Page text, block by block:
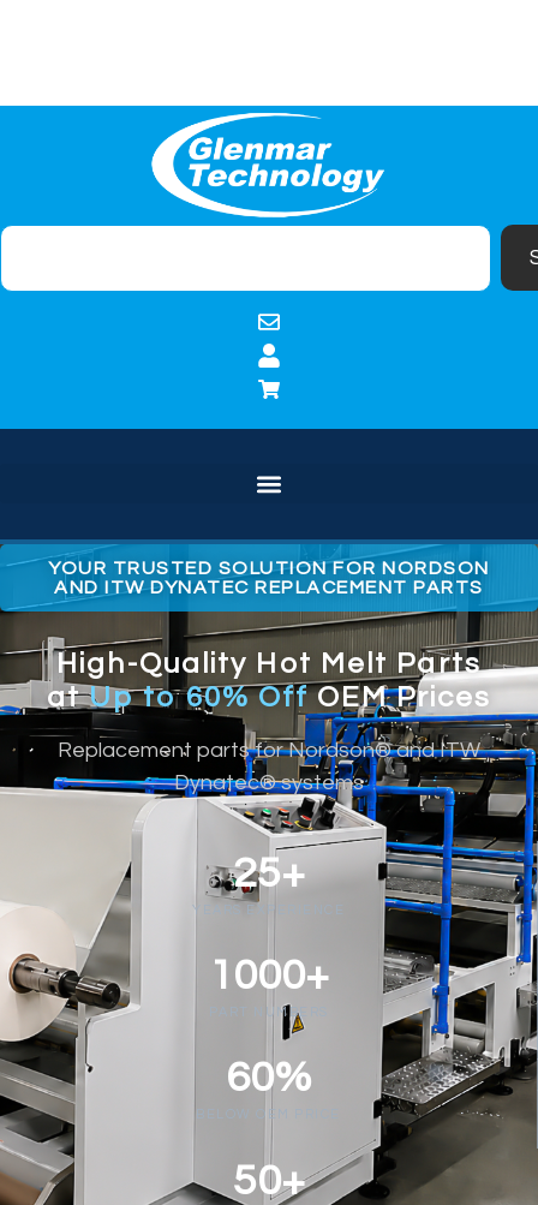
YOUR TRUSTED SOLUTION FOR NORDSON
AND ITW DYNATEC REPLACEMENT PARTS
High-Quality Hot Melt Parts
atUp to 60% OffOEM Prices
Replacement parts for Nordson® and ITW
Dynatec® systems
25+
YEARS EXPERIENCE
1000+
PART NUMBERS
60%
BELOW OEM PRICE
50+